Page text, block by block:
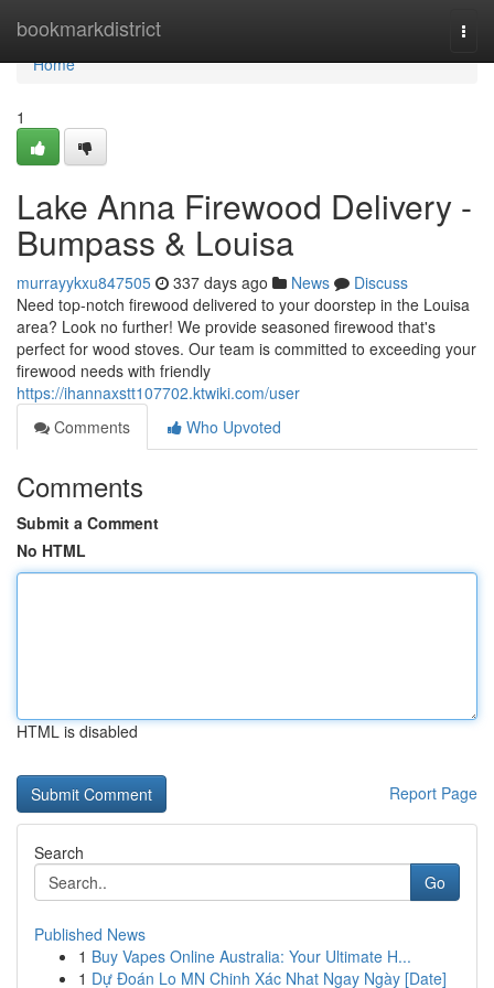
bookmarkdistrict
Home
Home
1
Lake Anna Firewood Delivery -
Bumpass & Louisa
murrayykxu847505 337 days ago News
Discuss
Need top-notch firewood delivered to your doorstep in the Louisa
area? Look no further! We provide seasoned firewood that's
perfect for wood stoves. Our team is committed to exceeding your
firewood needs with friendly
https://ihannaxstt107702.ktwiki.com/user
Comments
Who Upvoted
Comments
Submit a Comment
No HTML
HTML is disabled
Report Page
Search
Go
Published News
1 Buy Vapes Online Australia: Your Ultimate H...
1 Dự Đoán Lo MN Chinh Xác Nhat Ngay Ngày [Date]